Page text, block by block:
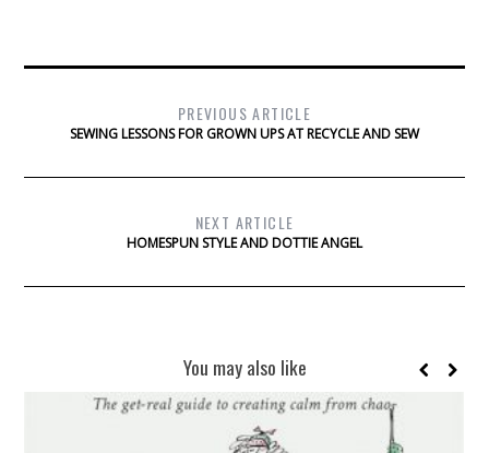
PREVIOUS ARTICLE
SEWING LESSONS FOR GROWN UPS AT RECYCLE AND SEW
NEXT ARTICLE
HOMESPUN STYLE AND DOTTIE ANGEL
You may also like